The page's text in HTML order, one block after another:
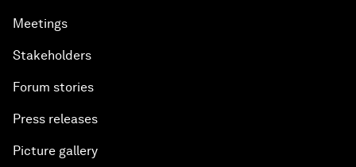
Meetings
Stakeholders
Forum stories
Press releases
Picture gallery